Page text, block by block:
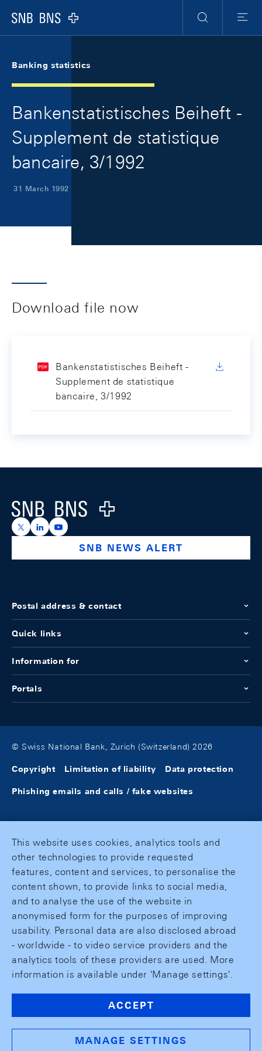
Logo
Search
Menu
Banking statistics
Bankenstatistisches Beiheft -
Supplement de statistique
bancaire, 3/1992
31 March 1992
Download file now
Bankenstatistisches Beiheft -
Supplement de statistique
bancaire, 3/1992
Logo
https://x.com/snb_bns
https://ch.linkedin.com/company/swiss-national-
https://www.youtube.com/@swissnationalbank
SNB NEWS ALERT
Postal address & contact
Quick links
Information for
Portals
© Swiss National Bank, Zurich (Switzerland) 2026
Copyright Limitation of liability Data protection
Phishing emails and calls / fake websites
This website uses cookies, analytics tools and
other technologies to provide requested
features, content and services, to personalise the
content shown, to provide links to social media,
and to analyse the use of the website in
anonymised form for the purposes of improving
usability. Personal data are also disclosed abroad
- worldwide - to video service providers and the
analytics tools of these providers are used. More
information is available under 'Manage settings'.
ACCEPT
MANAGE SETTINGS